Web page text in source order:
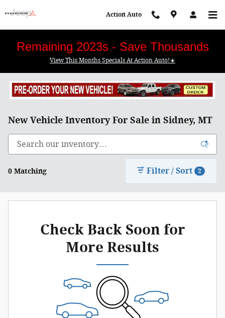
Action Auto
Remaining 2023s - Save Thousands
View This Months Specials At Action Auto!☀️
New Vehicle Inventory For Sale in Sidney, MT
0 Matching Filter / Sort 2
Check Back Soon for
More Results